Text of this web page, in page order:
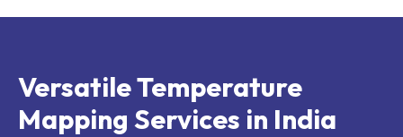
Versatile Temperature
Mapping Services in India